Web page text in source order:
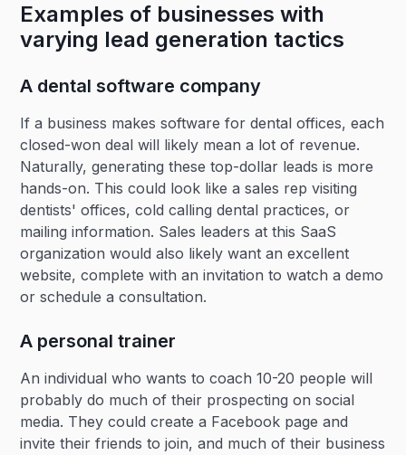
Examples of businesses with
varying lead generation tactics
A dental software company
If a business makes software for dental offices, each
closed-won deal will likely mean a lot of revenue.
Naturally, generating these top-dollar leads is more
hands-on. This could look like a sales rep visiting
dentists' offices, cold calling dental practices, or
mailing information. Sales leaders at this SaaS
organization would also likely want an excellent
website, complete with an invitation to watch a demo
or schedule a consultation.
A personal trainer
An individual who wants to coach 10-20 people will
probably do much of their prospecting on social
media. They could create a Facebook page and
invite their friends to join, and much of their business